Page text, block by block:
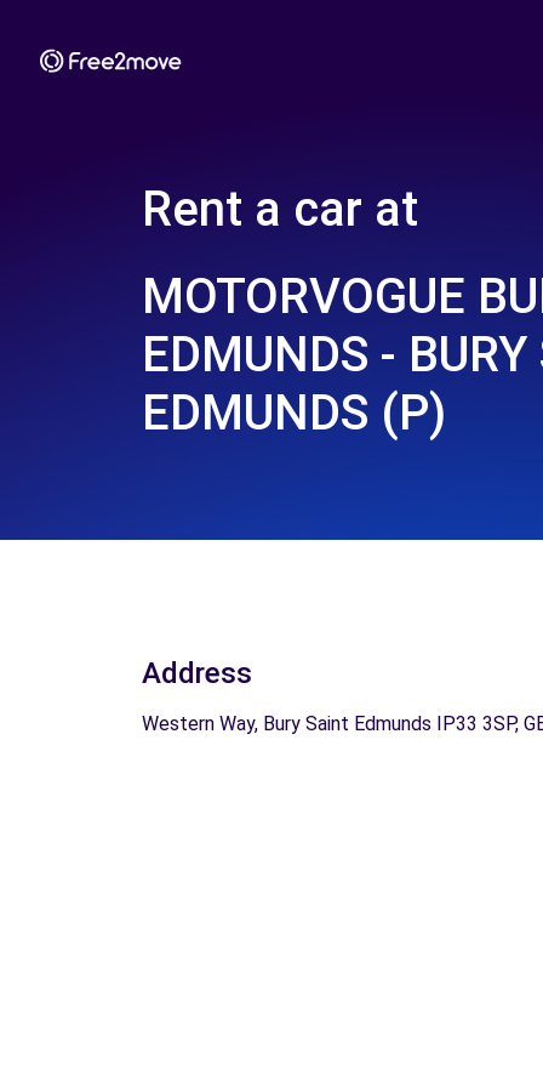
Rent a car at
MOTORVOGUE
EDMUNDS -
EDMUNDS (P)
Address
Western Way, Bury Saint Edmunds IP33 3SP,